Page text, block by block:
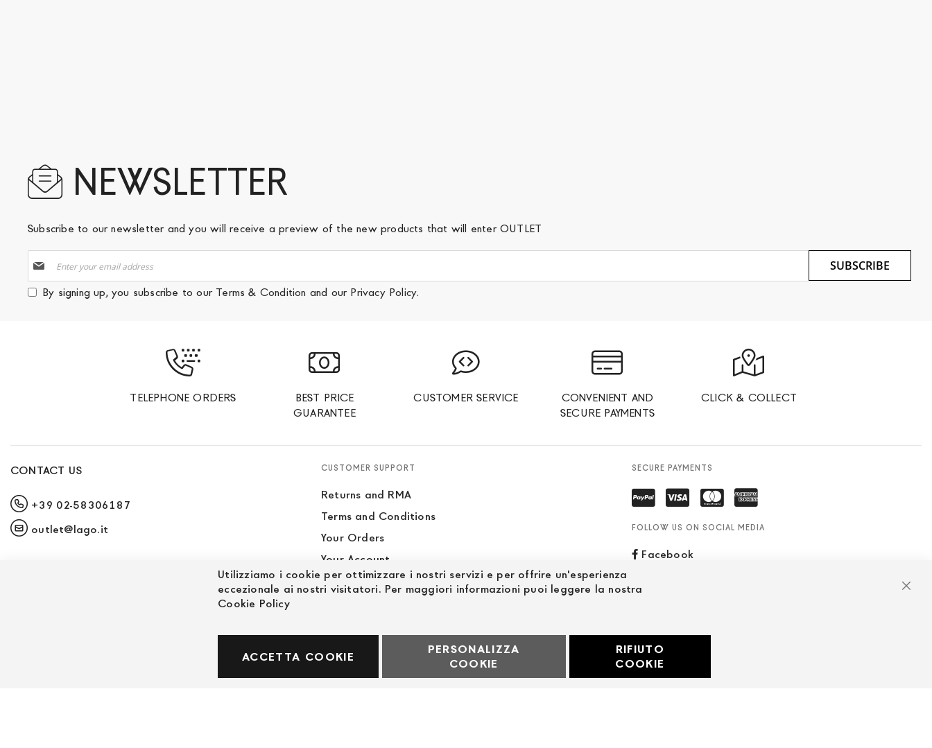
NEWSLETTER
Subscribe to our newsletter and you will receive a preview of the new products that will enter OUTLET
Up
for
Our
By signing up, you subscribe to our Terms & Condition and our Privacy Policy.
SUBSCRIBE
TELEPHONE ORDERS
BEST PRICE
GUARANTEE
CUSTOMER SERVICE
CONVENIENT AND
SECURE PAYMENTS
CLICK & COLLECT
CONTACT US
+39 02-58306187
outlet@lago.it
CUSTOMER SUPPORT
Returns and RMA
Terms and Conditions
Your Orders
Your Account
Site Map
SECURE PAYMENTS
FOLLOW US ON SOCIAL MEDIA
Facebook
© Powered by MAV Arreda s.r.l. | P.IVA IT05919160969
Utilizziamo i cookie per ottimizzare i nostri servizi e per offrire un'esperienza
eccezionale ai nostri visitatori. Per maggiori informazioni puoi leggere la nostra
Cookie Policy
ACCETTA COOKIE
PERSONALIZZA
COOKIE
RIFIUTO
COOKIE